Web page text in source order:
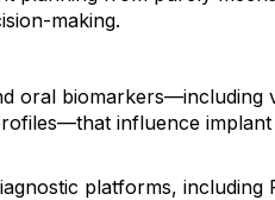
making.
oral biomarkers—including
influence
platforms, including